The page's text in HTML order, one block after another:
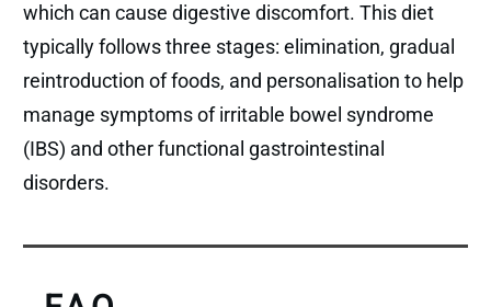
which can cause digestive discomfort. This diet
typically follows three stages: elimination, gradual
reintroduction of foods, and personalisation to help
manage symptoms of irritable bowel syndrome
(IBS) and other functional gastrointestinal
disorders.